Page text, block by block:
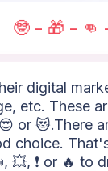
🤓 - 🎁 -
digital
etc. These
or
choice.
💥, ❗ or 🔥